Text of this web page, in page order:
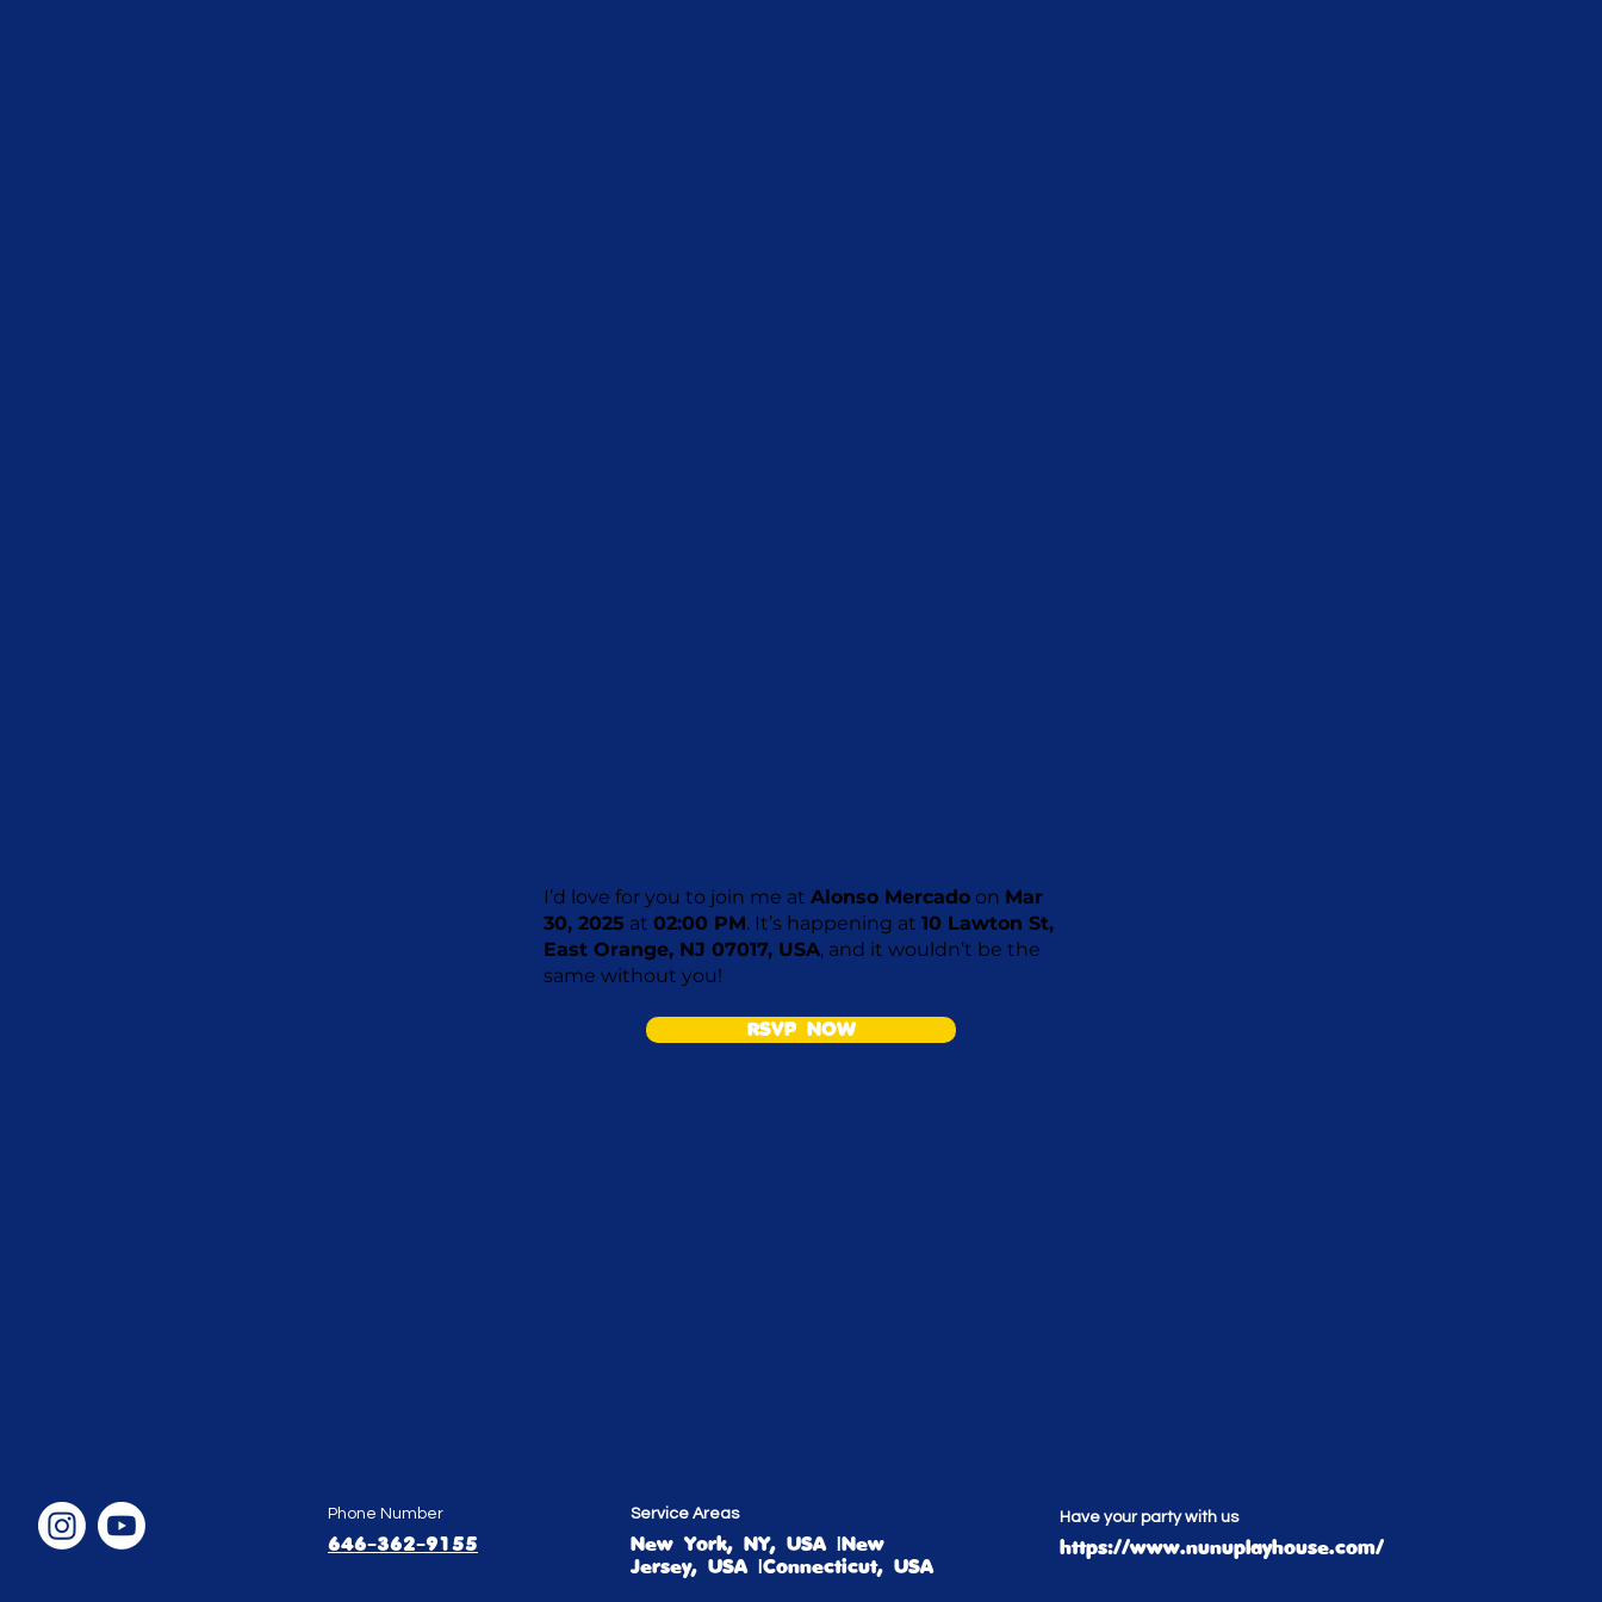
I’d love for you to join me at Alonso Mercado on Mar
30, 2025 at 02:00 PM. It’s happening at 10 Lawton St,
East Orange, NJ 07017, USA, and it wouldn’t be the
same without you!
RSVP NOW
Phone Number
646-362-9155
Service Areas
New York, NY, USA |New
Jersey, USA |Connecticut, USA
Have your party with us
https://www.nunuplayhouse.com/